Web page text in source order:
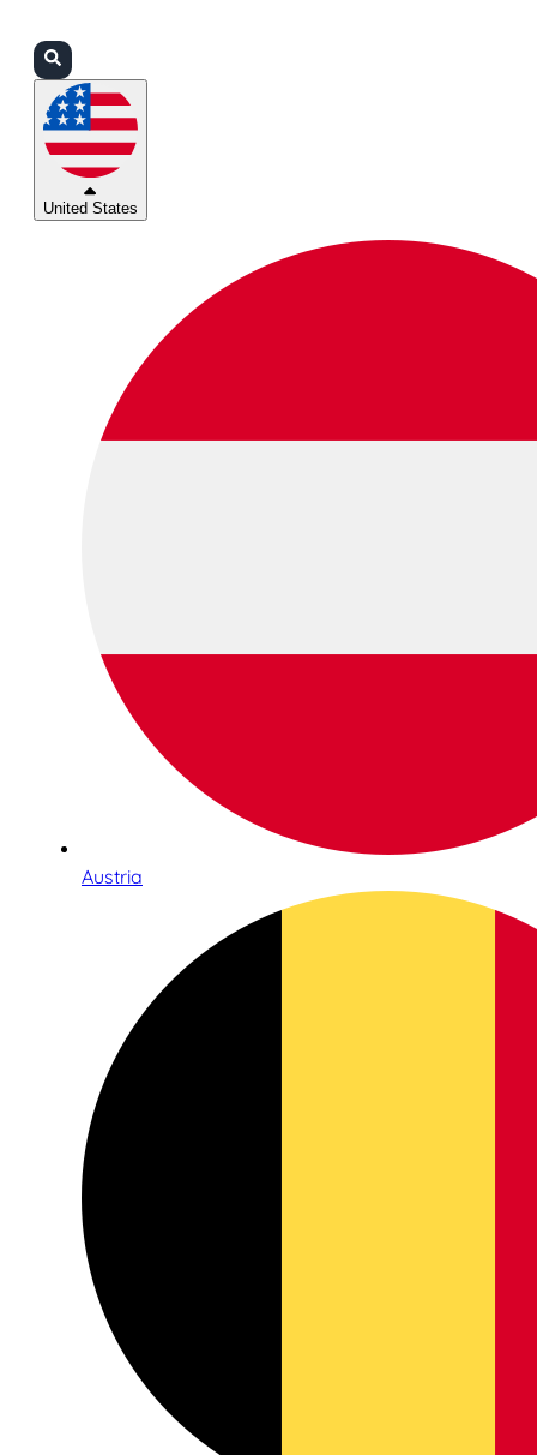
United States
Austria